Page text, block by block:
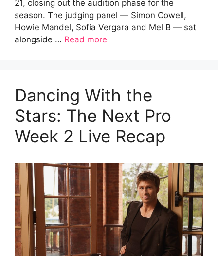
21, closing out the audition phase for the
season. The judging panel — Simon Cowell,
Howie Mandel, Sofia Vergara and Mel B — sat
alongside … Read more
Dancing With the
Stars: The Next Pro
Week 2 Live Recap